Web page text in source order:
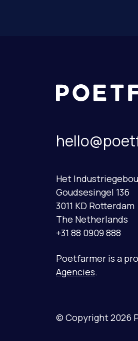
Het
Goudsesingel 136
3011 KD Rotterdam
The Netherlands
+31 88 0909 888
Poetfarmer is a
Agencies.
© Copyright 2026